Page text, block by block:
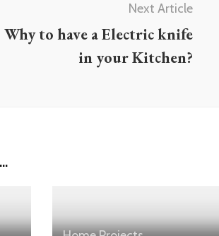
Next Article
Why to have a Electric knife
in your Kitchen?